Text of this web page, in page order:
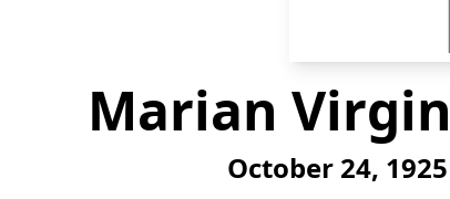
Marian
October 24,